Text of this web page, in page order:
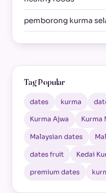
pemborong kurma
Tag Popular
dates kurma
Kurma Ajwa Kurma
Malaysian dates
dates fruit Kedai
premium dates